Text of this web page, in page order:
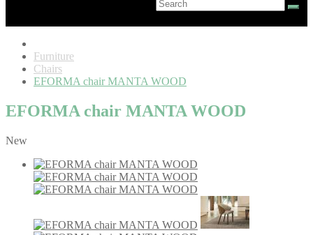
Furniture
Chairs
EFORMA chair MANTA WOOD
EFORMA chair MANTA WOOD
New